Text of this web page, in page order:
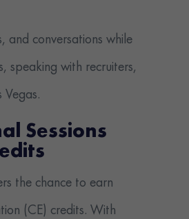
and conversations while
speaking with recruiters,
Vegas.
Sessions
the chance to earn
(CE) credits. With